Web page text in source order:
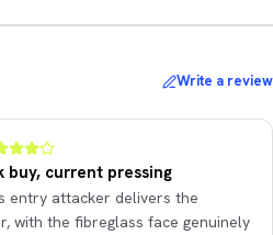
Write a review
current pressing
entry attacker delivers the
with the fibreglass face genuinely